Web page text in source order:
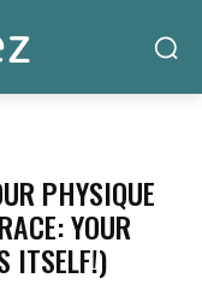
PHYSIQUE
YOUR
ITSELF!)